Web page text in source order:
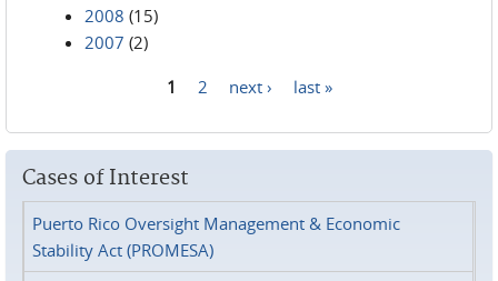
2008 (15)
2007 (2)
1 2 next › last »
Cases of Interest
Puerto Rico Oversight Management & Economic
Stability Act (PROMESA)